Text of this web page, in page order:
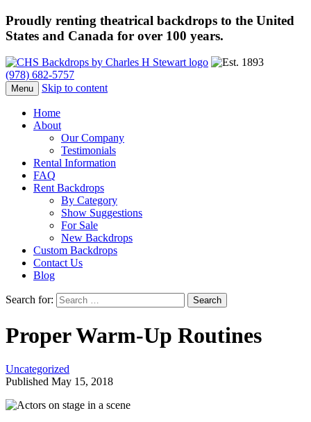
Proudly renting theatrical backdrops to the United
States and Canada for over 100 years.
(978) 682-5757
Menu Skip to content
Home
About
Our Company
Testimonials
Rental Information
FAQ
Rent Backdrops
By Category
Show Suggestions
For Sale
New Backdrops
Custom Backdrops
Contact Us
Blog
Search for:
Proper Warm-Up Routines
Uncategorized
Published May 15, 2018